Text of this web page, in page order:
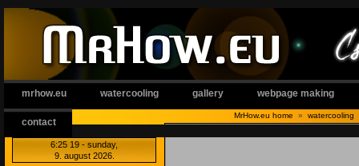
mrhow.eu watercooling gallery webpage making
contact
MrHow.eu home » watercooling
6:25:20 - sunday,
9. august 2026.